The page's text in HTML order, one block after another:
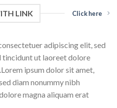
LINK Click here
adipiscing elit, sed
tincidunt ut laoreet dolore
ipsum dolor sit amet,
diam nonummy nibh
magna aliquam erat